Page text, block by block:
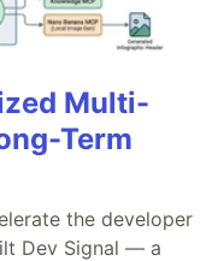
Multi-
Term
the developer
Dev Signal — a